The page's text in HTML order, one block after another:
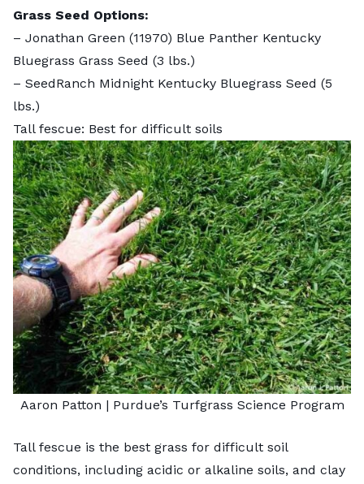
Grass Seed Options:
– Jonathan Green (11970) Blue Panther Kentucky
Bluegrass Grass Seed (3 lbs.)
– SeedRanch Midnight Kentucky Bluegrass Seed (5
lbs.)
Tall fescue: Best for difficult soils
Aaron Patton | Purdue’s Turfgrass Science Program
Tall fescue is the best grass for difficult soil
conditions, including acidic or alkaline soils, and clay